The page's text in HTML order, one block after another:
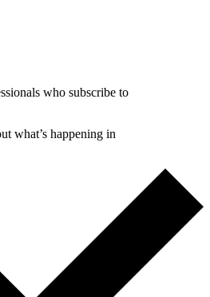
who subscribe to
what’s happening in